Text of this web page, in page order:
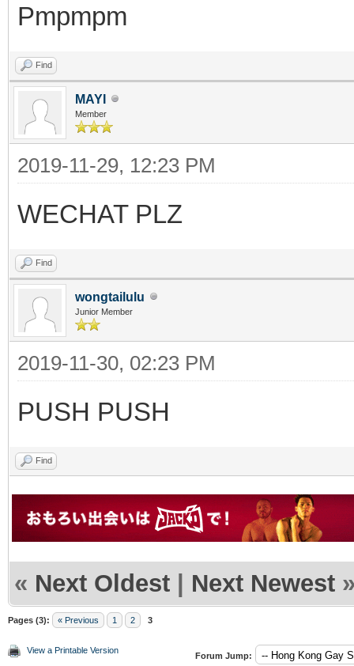
Pmpmpm
Find
MAYI
Member
2019-11-29, 12:23 PM
WECHAT PLZ
Find
wongtailulu
Junior Member
2019-11-30, 02:23 PM
PUSH PUSH
Find
« Next Oldest | Next Newest
Pages (3): « Previous 1 2 3
View a Printable Version
Forum Jump: